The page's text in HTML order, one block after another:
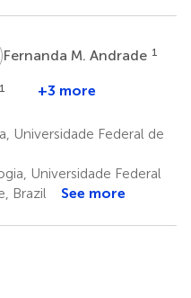
MFernanda M. Andrade 1
1 +3 more
Universidade Federal de
Universidade Federal
Brazil
See more